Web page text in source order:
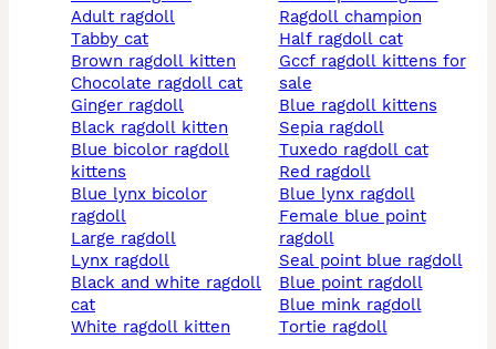
adult ragdoll
tabby cat
brown ragdoll kitten
chocolate ragdoll cat
ginger ragdoll
black ragdoll kitten
blue bicolor ragdoll
kittens
blue lynx bicolor
ragdoll
large ragdoll
lynx ragdoll
black and white ragdoll
cat
white ragdoll kitten
ragdoll champion
half ragdoll cat
gccf ragdoll kittens for
sale
blue ragdoll kittens
sepia ragdoll
tuxedo ragdoll cat
red ragdoll
blue lynx ragdoll
female blue point
ragdoll
seal point blue ragdoll
blue point ragdoll
blue mink ragdoll
tortie ragdoll